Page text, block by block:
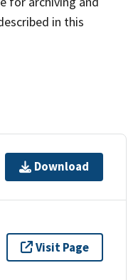
in this
Download
Visit Page